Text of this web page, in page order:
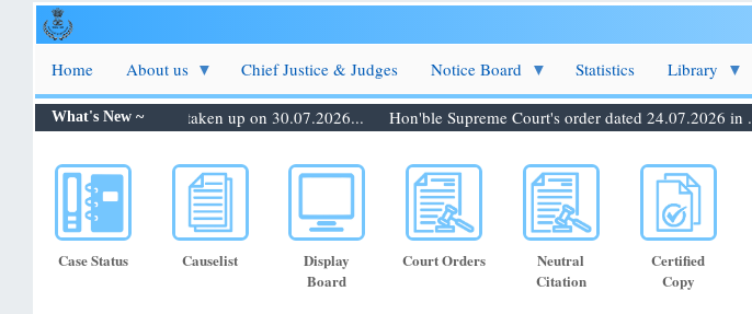
Home About us Chief Justice & Judges Notice Board Statistics Library
What's New ~
Matters to be taken up on 30.07.2026... Hon'ble Supreme Court's order dated 24.07.2026 in ... |
Case Status Causelist
Display
Board
Court Orders
Neutral
Citation
Certified
Copy